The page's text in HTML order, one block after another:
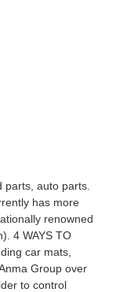
auto parts.
has more
renowned
4 WAYS TO
car mats,
Group over
to control